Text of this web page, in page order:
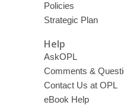
Policies
Strategic Plan
Help
AskOPL
Comments &
Contact Us at OPL
eBook Help